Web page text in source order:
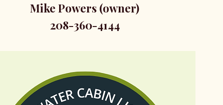
Mike Powers (owner)
208-360-4144